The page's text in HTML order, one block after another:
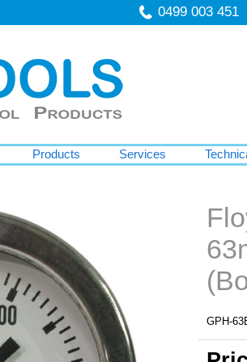
0499 003 451
Products Services
GPH-